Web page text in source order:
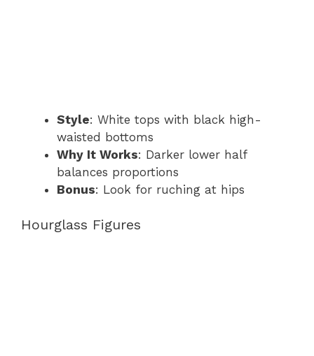
Style: White tops with black high-
waisted bottoms
Why It Works: Darker lower half
balances proportions
Bonus: Look for ruching at hips
Hourglass Figures